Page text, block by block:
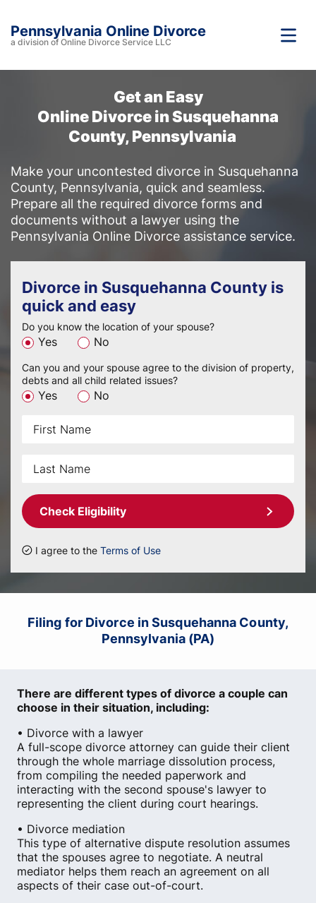
Pennsylvania Online Divorce
a division of Online Divorce Service LLC
Get an Easy
Online Divorce in Susquehanna
County, Pennsylvania
Make your uncontested divorce in Susquehanna
County, Pennsylvania, quick and seamless.
Prepare all the required divorce forms and
documents without a lawyer using the
Pennsylvania Online Divorce assistance service.
Divorce in Susquehanna County is
quick and easy
Do you know the location of your spouse?
Yes No
Can you and your spouse agree to the division of property,
debts and all child related issues?
Yes No
Check Eligibility
I agree to the Terms of Use
Filing for Divorce in Susquehanna County,
Pennsylvania (PA)
There are different types of divorce a couple can
choose in their situation, including:
• Divorce with a lawyer
A full-scope divorce attorney can guide their client
through the whole marriage dissolution process,
from compiling the needed paperwork and
interacting with the second spouse's lawyer to
representing the client during court hearings.
• Divorce mediation
This type of alternative dispute resolution assumes
that the spouses agree to negotiate. A neutral
mediator helps them reach an agreement on all
aspects of their case out-of-court.